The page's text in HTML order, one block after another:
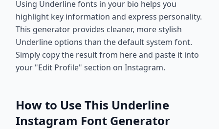
Using Underline fonts in your bio helps you
highlight key information and express personality.
This generator provides cleaner, more stylish
Underline options than the default system font.
Simply copy the result from here and paste it into
your "Edit Profile" section on Instagram.
How to Use This Underline
Instagram Font Generator